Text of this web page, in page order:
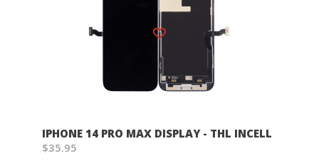
Wish List
IPHONE 14 PRO MAX DISPLAY - THL INCELL
$35.95